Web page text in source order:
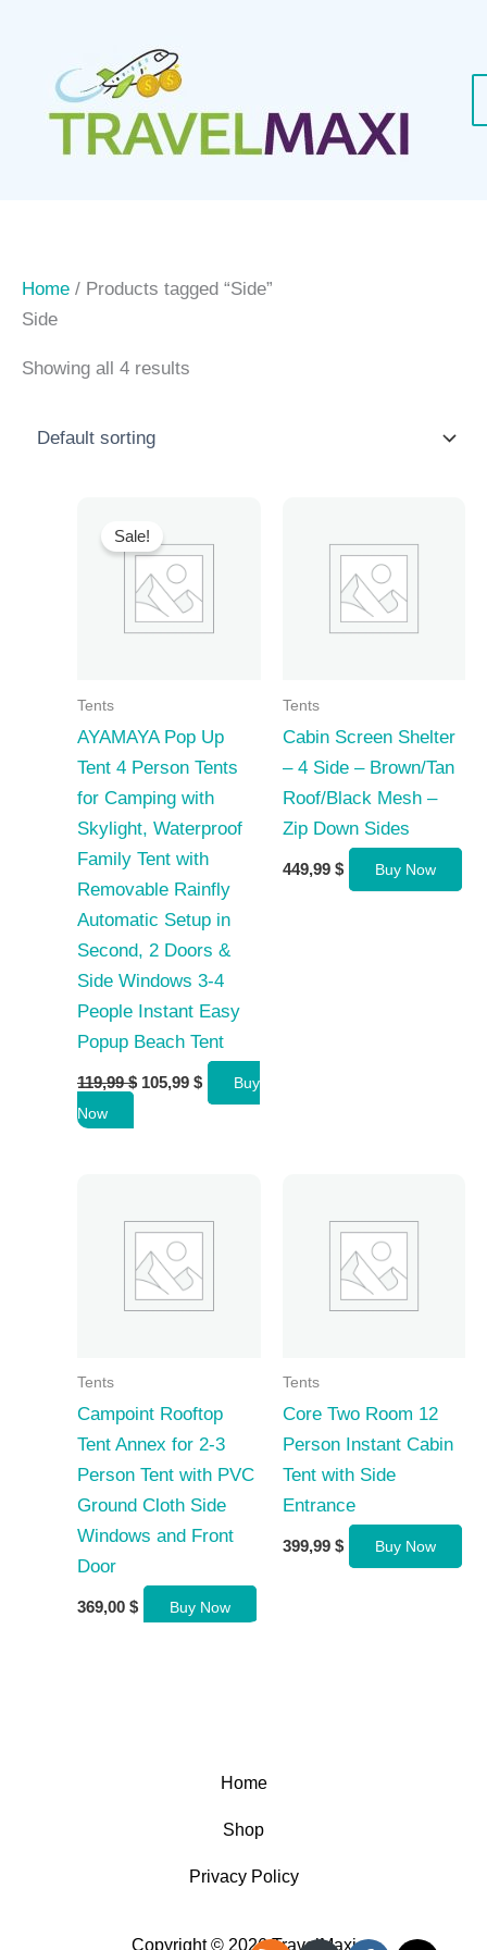
content
Home / Products tagged “Side”
Side
Showing all 4 results
Sale!
Tents
AYAMAYA Pop Up
Tent 4 Person Tents
for Camping with
Skylight, Waterproof
Family Tent with
Removable Rainfly
Automatic Setup in
Second, 2 Doors &
Side Windows 3-4
People Instant Easy
Popup Beach Tent
119,99$ Original
105,99 $Current
price
Buy
Now
Tents
Cabin Screen Shelter
– 4 Side – Brown/Tan
Roof/Black Mesh –
Zip Down Sides
449,99 $ Buy Now
Tents
Campoint Rooftop
Tent Annex for 2-3
Person Tent with PVC
Ground Cloth Side
Windows and Front
Door
369,00 $ Buy Now
Tents
Core Two Room 12
Person Instant Cabin
Tent with Side
Entrance
399,99 $ Buy Now
Home
Shop
Privacy Policy
Copyright © 2026 TravelMaxi